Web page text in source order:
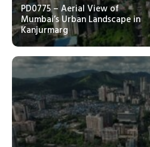
PD0775 – Aerial View of
Mumbai’s Urban Landscape in
Kanjurmarg